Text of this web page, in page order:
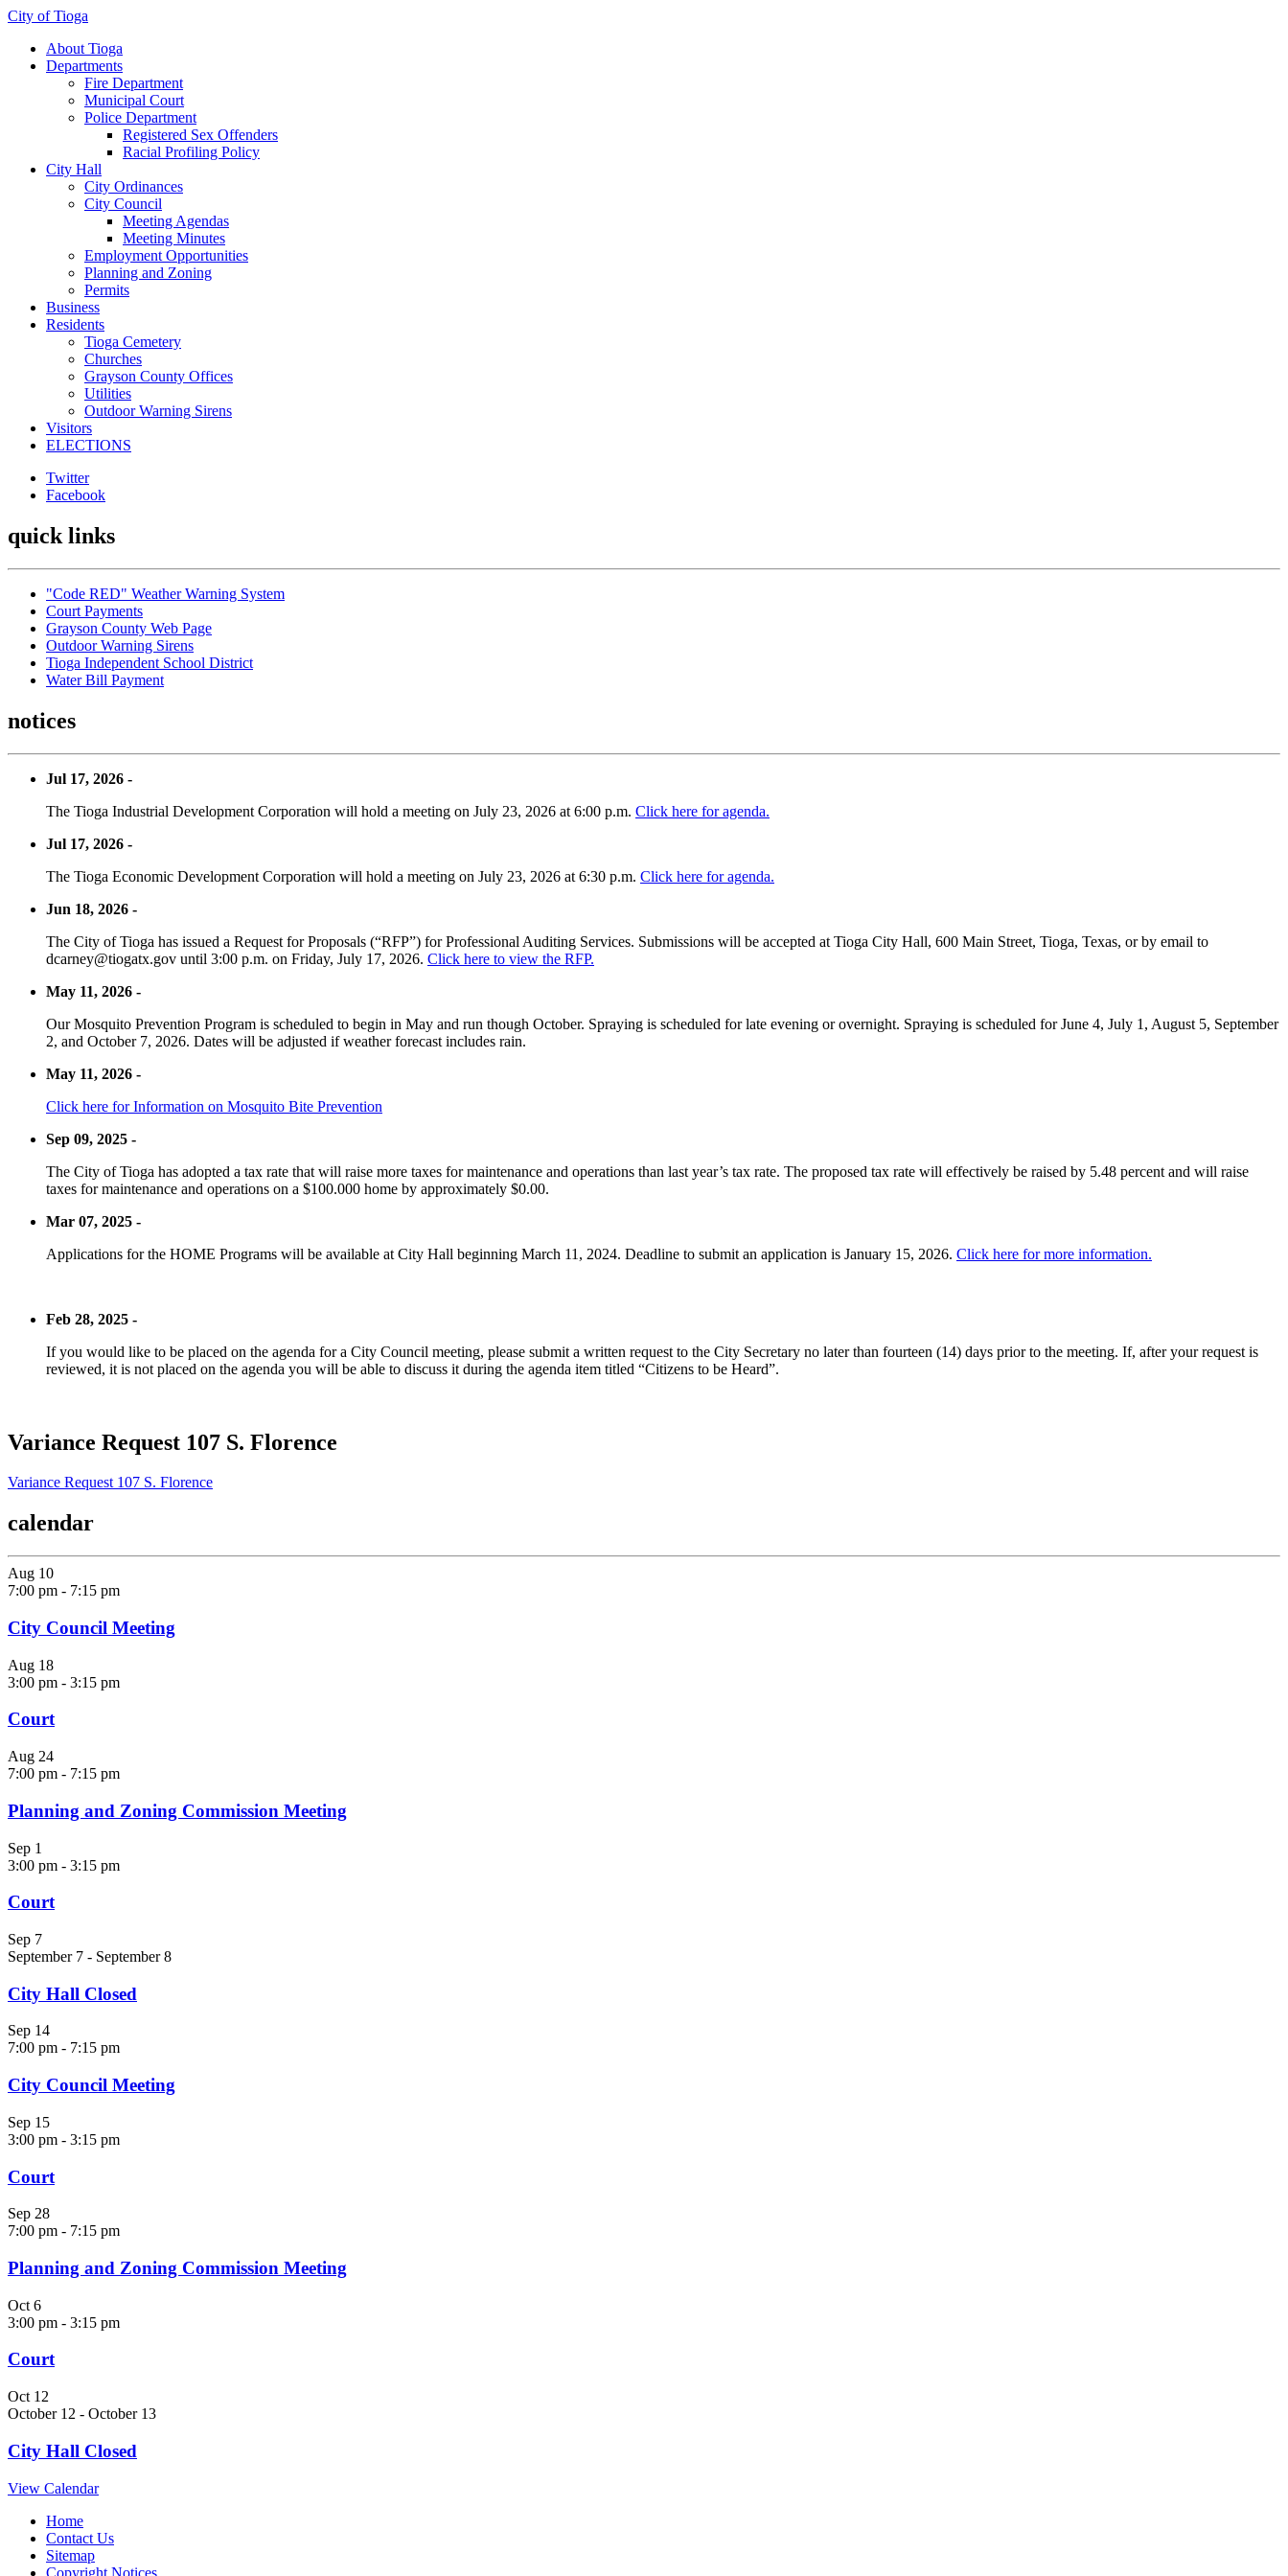
City of Tioga
About Tioga
Departments
Fire Department
Municipal Court
Police Department
Registered Sex Offenders
Racial Profiling Policy
City Hall
City Ordinances
City Council
Meeting Agendas
Meeting Minutes
Employment Opportunities
Planning and Zoning
Permits
Business
Residents
Tioga Cemetery
Churches
Grayson County Offices
Utilities
Outdoor Warning Sirens
Visitors
ELECTIONS
Twitter
Facebook
quick links
"Code RED" Weather Warning System
Court Payments
Grayson County Web Page
Outdoor Warning Sirens
Tioga Independent School District
Water Bill Payment
notices
Jul 17, 2026 -
The Tioga Industrial Development Corporation will hold a meeting on July 23, 2026 at 6:00 p.m. Click here for agenda.
Jul 17, 2026 -
The Tioga Economic Development Corporation will hold a meeting on July 23, 2026 at 6:30 p.m. Click here for agenda.
Jun 18, 2026 -
The City of Tioga has issued a Request for Proposals (“RFP”) for Professional Auditing Services. Submissions will be accepted at Tioga City Hall, 600 Main Street, Tioga, Texas, or by email to
dcarney@tiogatx.gov until 3:00 p.m. on Friday, July 17, 2026. Click here to view the RFP.
May 11, 2026 -
Our Mosquito Prevention Program is scheduled to begin in May and run though October. Spraying is scheduled for late evening or overnight. Spraying is scheduled for June 4, July 1, August 5, September
2, and October 7, 2026. Dates will be adjusted if weather forecast includes rain.
May 11, 2026 -
Click here for Information on Mosquito Bite Prevention
Sep 09, 2025 -
The City of Tioga has adopted a tax rate that will raise more taxes for maintenance and operations than last year’s tax rate. The proposed tax rate will effectively be raised by 5.48 percent and will raise
taxes for maintenance and operations on a $100.000 home by approximately $0.00.
Mar 07, 2025 -
Applications for the HOME Programs will be available at City Hall beginning March 11, 2024. Deadline to submit an application is January 15, 2026. Click here for more information.
Feb 28, 2025 -
If you would like to be placed on the agenda for a City Council meeting, please submit a written request to the City Secretary no later than fourteen (14) days prior to the meeting. If, after your request is
reviewed, it is not placed on the agenda you will be able to discuss it during the agenda item titled “Citizens to be Heard”.
Variance Request 107 S. Florence
Variance Request 107 S. Florence
calendar
Aug 10
7:00 pm - 7:15 pm
City Council Meeting
Aug 18
3:00 pm - 3:15 pm
Court
Aug 24
7:00 pm - 7:15 pm
Planning and Zoning Commission Meeting
Sep 1
3:00 pm - 3:15 pm
Court
Sep 7
September 7 - September 8
City Hall Closed
Sep 14
7:00 pm - 7:15 pm
City Council Meeting
Sep 15
3:00 pm - 3:15 pm
Court
Sep 28
7:00 pm - 7:15 pm
Planning and Zoning Commission Meeting
Oct 6
3:00 pm - 3:15 pm
Court
Oct 12
October 12 - October 13
City Hall Closed
View Calendar
Home
Contact Us
Sitemap
Copyright Notices